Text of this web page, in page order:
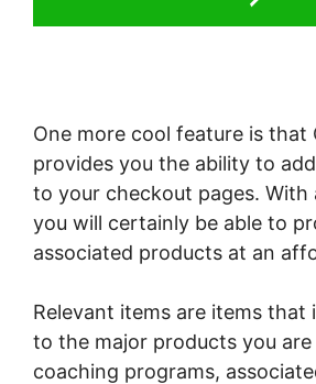
One more cool feature is that
provides you the ability to
to your checkout pages. With
you will certainly be able to
associated products at an
Relevant items are items that
to the major products you are
coaching programs,